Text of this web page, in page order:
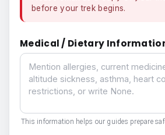
before your trek begins.
Medical / Dietary
Medical / Dietary Information
This information helps our guides prepare